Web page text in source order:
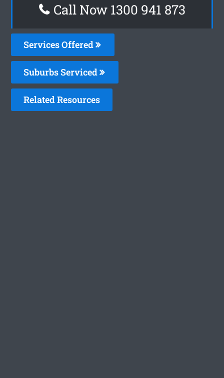
Call Now 1300 941 873
Services Offered
Suburbs Serviced
Related Resources